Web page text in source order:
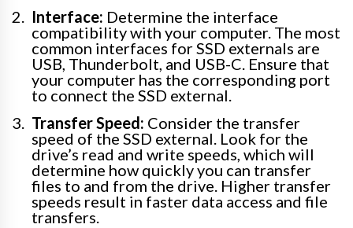
Interface: Determine the interface
compatibility with your computer. The most
common interfaces for SSD externals are
USB, Thunderbolt, and USB-C. Ensure that
your computer has the corresponding port
to connect the SSD external.
Transfer Speed: Consider the transfer
speed of the SSD external. Look for the
drive’s read and write speeds, which will
determine how quickly you can transfer
files to and from the drive. Higher transfer
speeds result in faster data access and file
transfers.